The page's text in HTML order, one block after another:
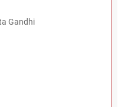
Gandhi